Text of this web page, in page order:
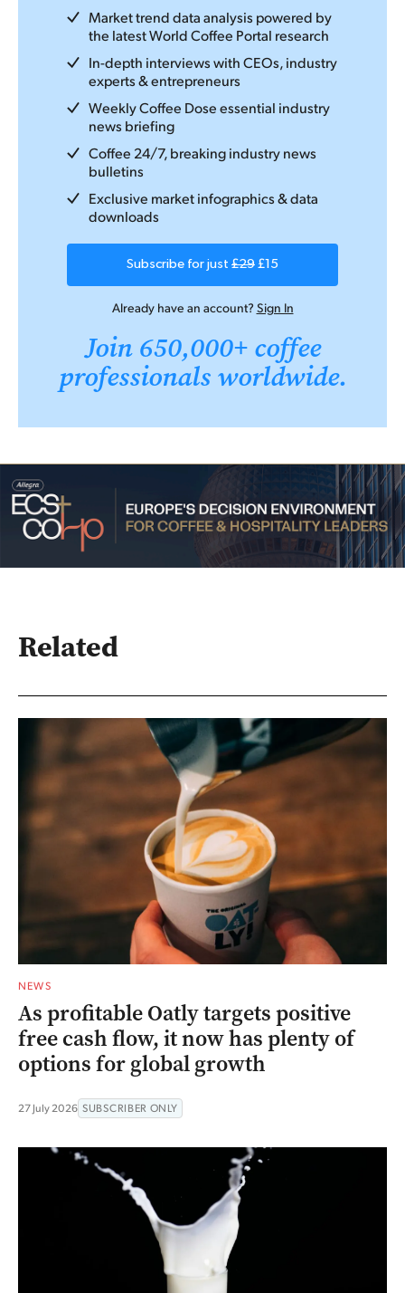
Market trend data analysis powered by
the latest World Coffee Portal research
In-depth interviews with CEOs, industry
experts & entrepreneurs
Weekly Coffee Dose essential industry
news briefing
Coffee 24/7, breaking industry news
bulletins
Exclusive market infographics & data
downloads
Subscribe for just £29 £15
Already have an account?Sign In
Join 650,000+ coffee
professionals worldwide.
Related
NEWS
As profitable Oatly targets positive
free cash flow, it now has plenty of
options for global growth
27 July 2026 SUBSCRIBER ONLY